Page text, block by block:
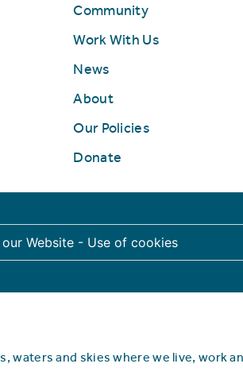
Community
Work With Us
News
About
Our Policies
Donate
Website - Use of cookies
waters and skies where we live, work